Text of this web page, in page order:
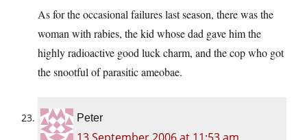
As for the occasional failures last season, there was the
woman with rabies, the kid whose dad gave him the
highly radioactive good luck charm, and the cop who got
the snootful of parasitic ameobae.
Peter